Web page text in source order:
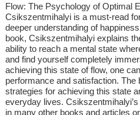
Flow: The Psychology of Optimal
Csikszentmihalyi is a must-read
deeper understanding of
book, Csikszentmihalyi explains
ability to reach a mental state
and find yourself completely
achieving this state of flow, one
performance and satisfaction.
strategies for achieving this state
everyday lives.
in many other books and articles